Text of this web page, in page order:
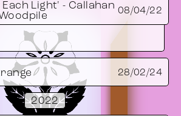
Light' - Callahan 08/04/22
28/02/24
2022